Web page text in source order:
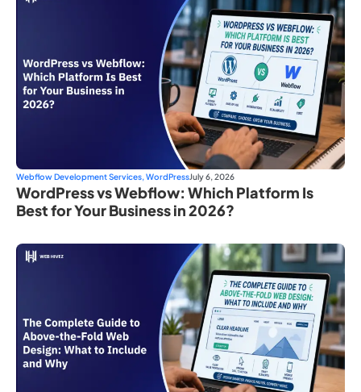
Webflow Development Services, WordPressJuly 6, 2026
WordPress vs Webflow: Which Platform Is
Best for Your Business in 2026?